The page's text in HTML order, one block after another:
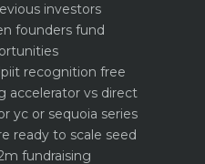
investors
founders fund
recognition free
accelerator vs direct
yc or sequoia series
ready to scale seed
fundraising